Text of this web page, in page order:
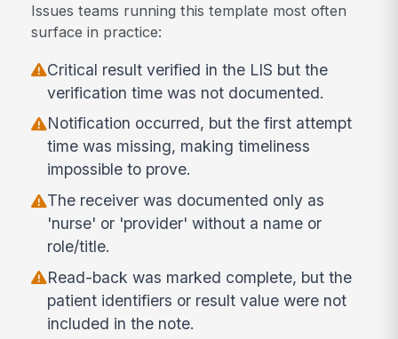
Issues teams running this template most often
surface in practice:
Critical result verified in the LIS but the
verification time was not documented.
Notification occurred, but the first attempt
time was missing, making timeliness
impossible to prove.
The receiver was documented only as
'nurse' or 'provider' without a name or
role/title.
Read-back was marked complete, but the
patient identifiers or result value were not
included in the note.